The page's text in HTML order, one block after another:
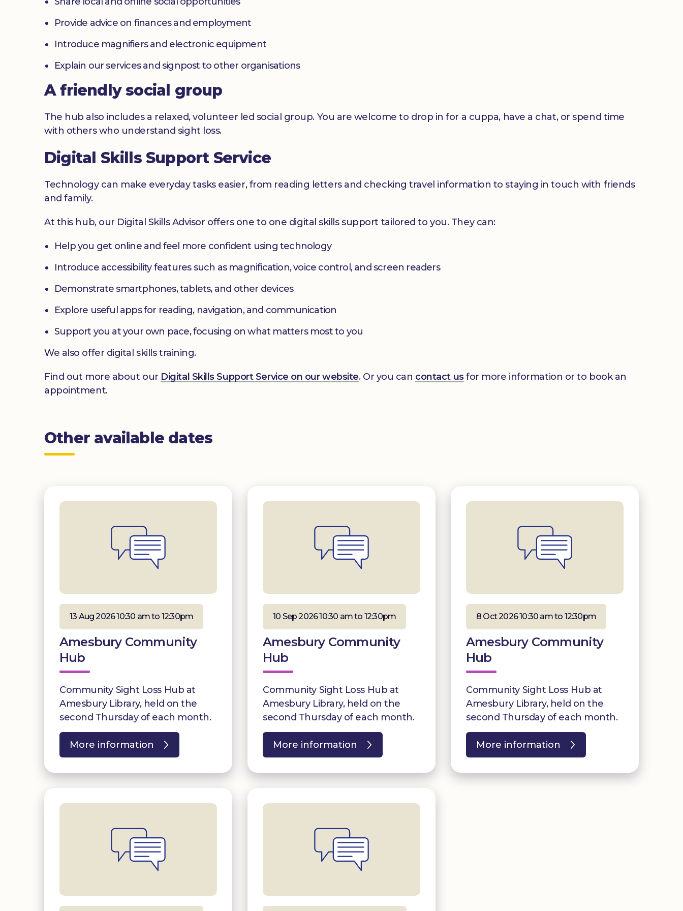
Provide advice on finances and employment
Introduce magnifiers and electronic equipment
Explain our services and signpost to other organisations
A friendly social group
The hub also includes a relaxed, volunteer led social group. You are welcome to drop in for a cuppa, have a chat, or spend time
with others who understand sight loss.
Digital Skills Support Service
Technology can make everyday tasks easier, from reading letters and checking travel information to staying in touch with friends
and family.
At this hub, our Digital Skills Advisor offers one to one digital skills support tailored to you. They can:
Help you get online and feel more confident using technology
Introduce accessibility features such as magnification, voice control, and screen readers
Demonstrate smartphones, tablets, and other devices
Explore useful apps for reading, navigation, and communication
Support you at your own pace, focusing on what matters most to you
We also offer digital skills training.
Find out more about our Digital Skills Support Service on our website. Or you can contact usfor more information or to book an
appointment.
Other available dates
13 Aug 2026 10:30 am to 12:30pm
Amesbury Community
Hub
Community Sight Loss Hub at
Amesbury Library, held on the
second Thursday of each month.
More information
10 Sep 2026 10:30 am to 12:30pm
Amesbury Community
Hub
Community Sight Loss Hub at
Amesbury Library, held on the
second Thursday of each month.
More information
8 Oct 2026 10:30 am to 12:30pm
Amesbury Community
Hub
Community Sight Loss Hub at
Amesbury Library, held on the
second Thursday of each month.
More information